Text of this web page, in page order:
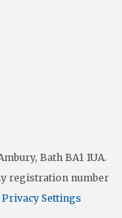
Bath BA1 1UA.
registration number
Privacy Settings